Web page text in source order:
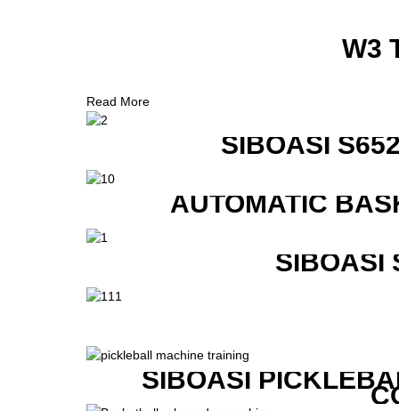
W3
Read More
SIBOASI
AUTOMATIC
SIBOASI
SIBOASI